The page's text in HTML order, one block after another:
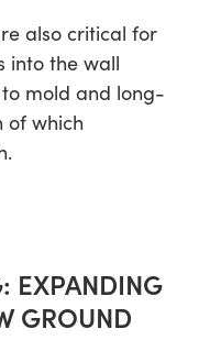
also critical for
into the wall
mold and long-
of which
EXPANDING
GROUND